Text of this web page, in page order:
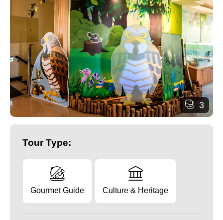
3
Tour Type:
Gourmet Guide Culture & Heritage